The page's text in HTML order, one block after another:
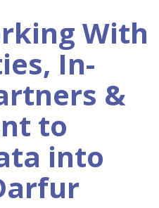
With
In-
&
to
into